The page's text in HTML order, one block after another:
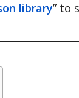
library” to